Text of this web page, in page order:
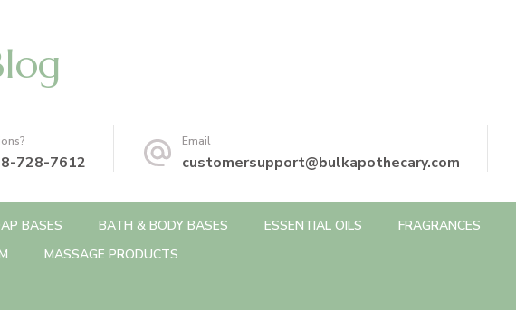
728-7612
Email
customersupport@bulkapothecary.com
BASES BATH & BODY BASES ESSENTIAL OILS FRAGRANCES
MASSAGE PRODUCTS